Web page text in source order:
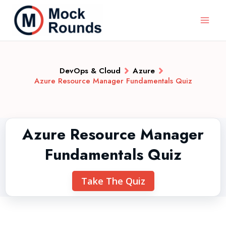
DevOps & Cloud
Azure
Azure Resource Manager Fundamentals Quiz
Azure Resource Manager
Fundamentals Quiz
Take The Quiz